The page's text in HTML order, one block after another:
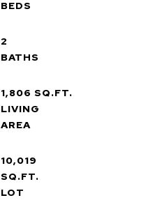
2
1,806 SQ.FT.
LIVING
AREA
10,019
SQ.FT.